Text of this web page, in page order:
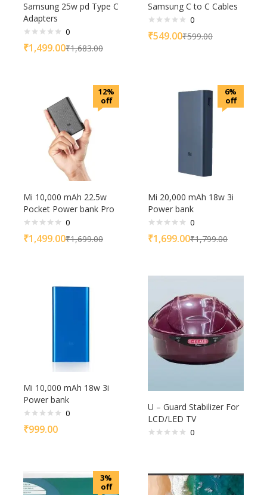
Samsung 25w pd Type C
Adapters
0
₹1,499.00₹1,683.00
Samsung C to C Cables
0
₹549.00₹599.00
12%
off
Mi 10,000 mAh 22.5w
Pocket Power bank Pro
0
₹1,499.00₹1,699.00
6%
off
Mi 20,000 mAh 18w 3i
Power bank
0
₹1,699.00₹1,799.00
Mi 10,000 mAh 18w 3i
Power bank
0
₹999.00
U – Guard Stabilizer For
LCD/LED TV
0
3%
off